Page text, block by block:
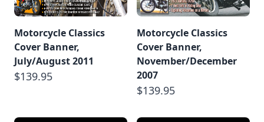
Motorcycle Classics
Cover Banner,
July/August 2011
$139.95
Motorcycle Classics
Cover Banner,
November/December
2007
$139.95